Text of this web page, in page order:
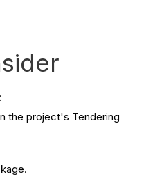
the project's Tendering